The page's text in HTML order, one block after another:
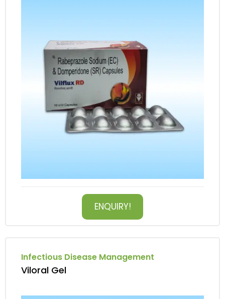
ENQUIRY!
Infectious Disease Management
Viloral Gel